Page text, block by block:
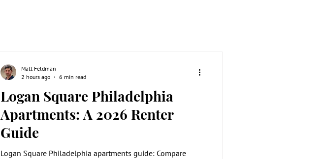
Logan Square Philadelphia
Apartments: A 2026 Renter
Guide
Logan Square Philadelphia apartments guide: Compare
Matt Feldman
2 hours ago
6 min read